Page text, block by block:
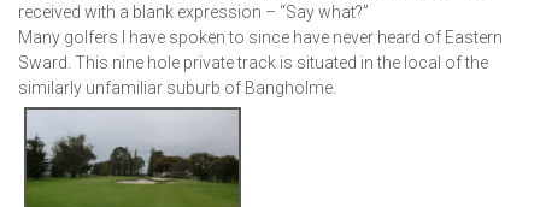
received with a blank expression – “Say what?”
Many golfers I have spoken to since have never heard of Eastern
Sward. This nine hole private track is situated in the local of the
similarly unfamiliar suburb of Bangholme.